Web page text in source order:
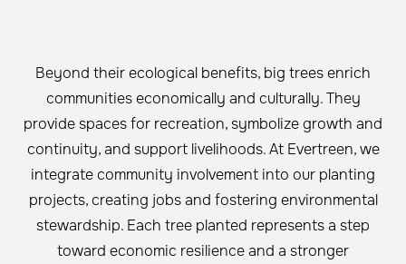
Beyond their ecological benefits, big trees enrich
communities economically and culturally. They
provide spaces for recreation, symbolize growth and
continuity, and support livelihoods. At Evertreen, we
integrate community involvement into our planting
projects, creating jobs and fostering environmental
stewardship. Each tree planted represents a step
toward economic resilience and a stronger